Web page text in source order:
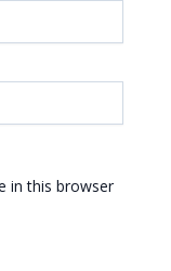
in this browser